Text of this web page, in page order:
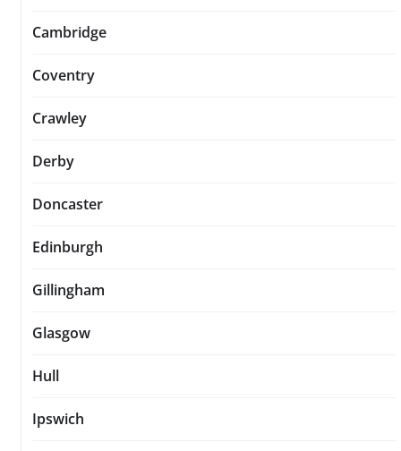
Cambridge
Coventry
Crawley
Derby
Doncaster
Edinburgh
Gillingham
Glasgow
Hull
Ipswich